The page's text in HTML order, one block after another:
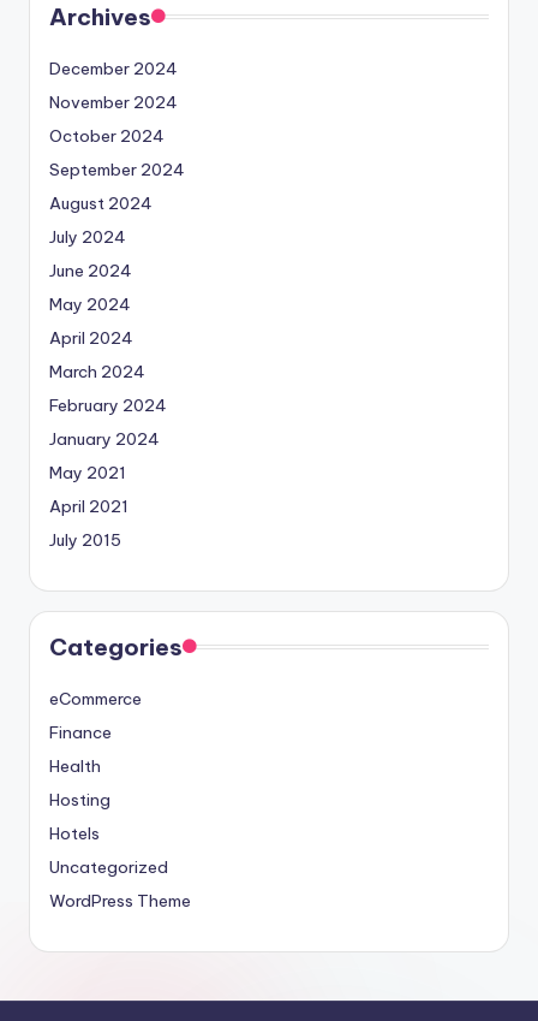
Archives
December 2024
November 2024
October 2024
September 2024
August 2024
July 2024
June 2024
May 2024
April 2024
March 2024
February 2024
January 2024
May 2021
April 2021
July 2015
Categories
eCommerce
Finance
Health
Hosting
Hotels
Uncategorized
WordPress Theme